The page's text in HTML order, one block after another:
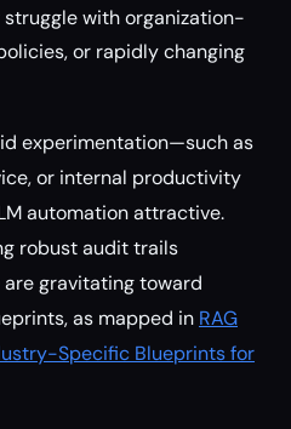
struggle with organization-
or rapidly changing
experimentation—such as
or internal productivity
automation attractive.
robust audit trails
gravitating toward
as mapped in RAG
Specific Blueprints for